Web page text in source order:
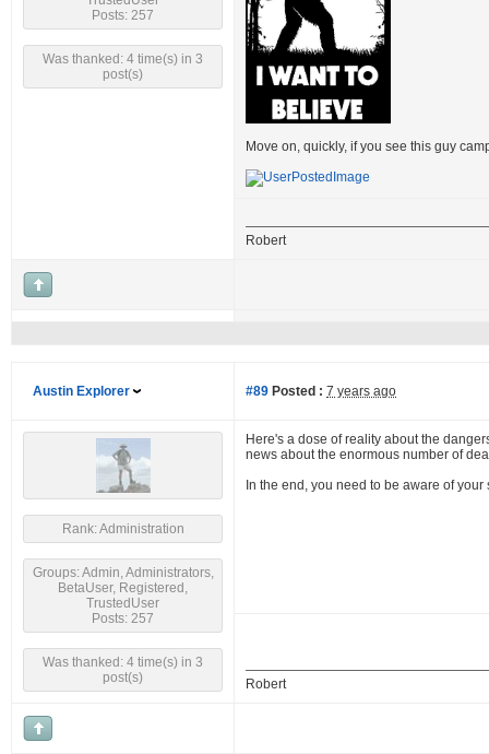
Posts: 257
Was thanked: 4 time(s) in 3
post(s)
Move on, quickly, if you see this guy
Robert
Austin Explorer #89 Posted : 7 years ago
Rank: Administration
Groups: Admin, Administrators,
BetaUser, Registered,
TrustedUser
Posts: 257
Was thanked: 4 time(s) in 3
post(s)
Here's a dose of reality about the
news about the enormous number of
In the end, you need to be aware of
Robert